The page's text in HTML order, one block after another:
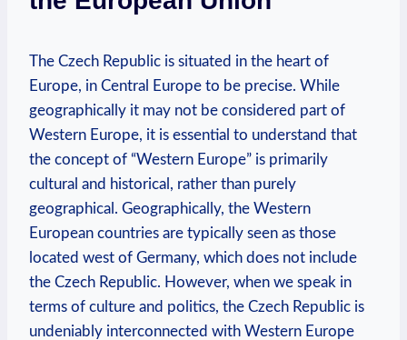
The Czech Republic is situated in the heart of
Europe, in Central Europe to be precise. While
geographically it may not be considered part of
Western Europe, it is essential to understand that
the concept of “Western Europe” is primarily
cultural and historical, rather than purely
geographical. Geographically, the Western
European countries are typically seen as those
located west of Germany, which does not include
the Czech Republic. However, when we speak in
terms of culture and politics, the Czech Republic is
undeniably interconnected with Western Europe